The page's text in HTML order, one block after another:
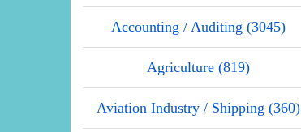
Accounting / Auditing (3045)
Agriculture (819)
Aviation Industry / Shipping (360)